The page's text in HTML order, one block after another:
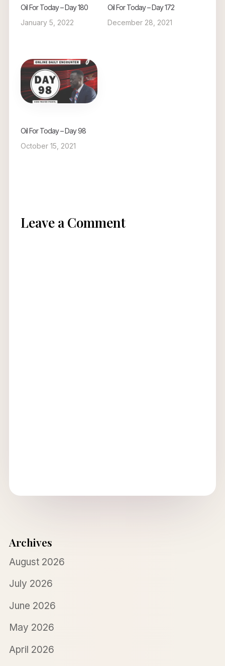
Oil For Today – Day 180
January 5, 2022
Oil For Today – Day 172
December 28, 2021
Oil For Today – Day 98
October 15, 2021
Leave a Comment
Archives
August 2026
July 2026
June 2026
May 2026
April 2026